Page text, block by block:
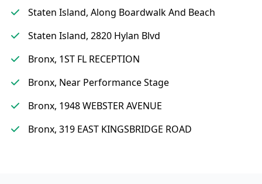
Staten Island, Along Boardwalk And Beach
Staten Island, 2820 Hylan Blvd
Bronx, 1ST FL RECEPTION
Bronx, Near Performance Stage
Bronx, 1948 WEBSTER AVENUE
Bronx, 319 EAST KINGSBRIDGE ROAD